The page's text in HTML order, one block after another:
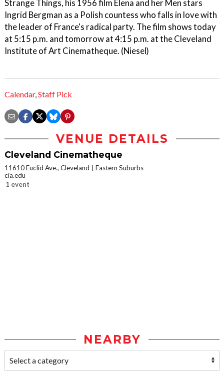
Strange Things, his 1956 film Elena and her Men stars
Ingrid Bergman as a Polish countess who falls in love with
the leader of France's radical party. The film shows today
at 5:15 p.m. and tomorrow at 4:15 p.m. at the Cleveland
Institute of Art Cinematheque. (Niesel)
Calendar,Staff Pick
VENUE DETAILS
Cleveland Cinematheque
11610 Euclid Ave., Cleveland
Eastern Suburbs
cia.edu
1 event
NEARBY